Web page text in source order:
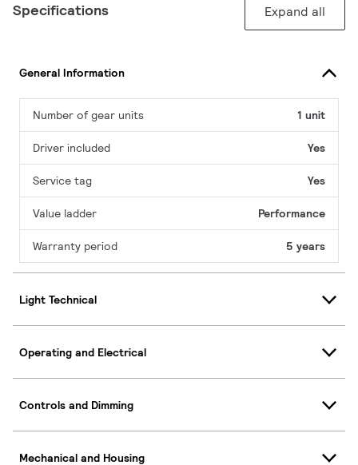
Specifications Expand all
General Information
Number of gear units 1 unit
Driver included Yes
Service tag Yes
Value ladder Performance
Warranty period 5 years
Light Technical
Operating and Electrical
Controls and Dimming
Mechanical and Housing